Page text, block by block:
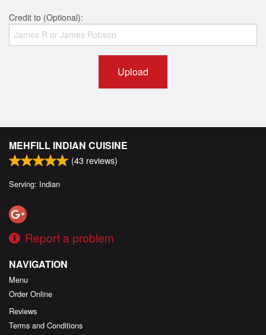
Credit to (Optional):
Upload
MEHFILL INDIAN CUISINE
(43 reviews)
Serving: Indian
Report a problem
NAVIGATION
Menu
Order Online
Reviews
Terms and Conditions